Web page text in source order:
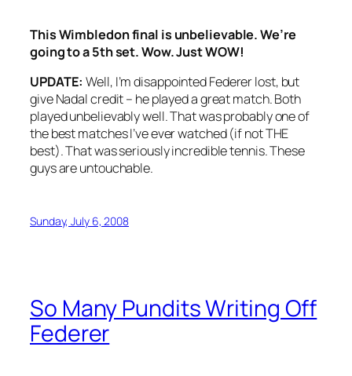
This Wimbledon final is unbelievable. We’re
going to a 5th set. Wow. Just WOW!
UPDATE: Well, I’m disappointed Federer lost, but
give Nadal credit – he played a great match. Both
played unbelievably well. That was probably one of
the best matches I’ve ever watched (if not THE
best). That was seriously incredible tennis. These
guys are untouchable.
Sunday, July 6, 2008
So Many Pundits Writing Off
Federer